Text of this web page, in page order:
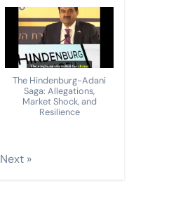
The Hindenburg-Adani
Saga: Allegations,
Market Shock, and
Resilience
Next »